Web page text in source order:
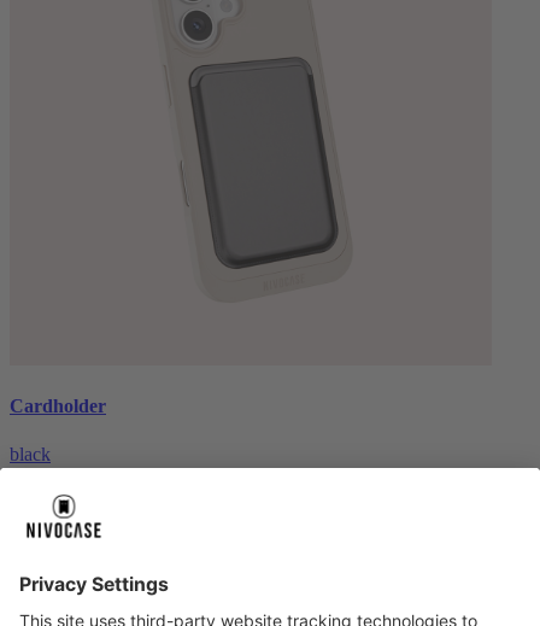
Cardholder
black